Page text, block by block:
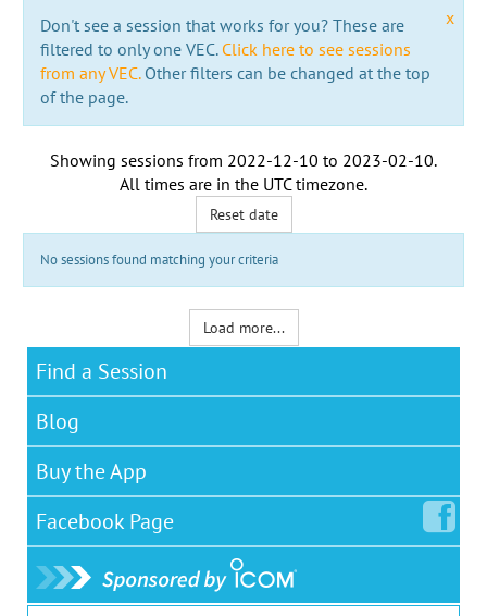
x
Don't see a session that works for you? These are
filtered to only one VEC. Click here to see sessions
from any VEC.Other filters can be changed at the top
of the page.
Showing sessions from 2022-12-10 to 2023-02-10.
All times are in the UTC timezone.
Reset date
No sessions found matching your criteria
Load more...
Find a Session
Blog
Buy the App
Facebook Page